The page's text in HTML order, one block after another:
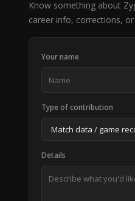
Know something about
career info, corrections,
Your name
Type of contribution
Details